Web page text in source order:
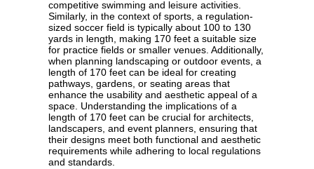
competitive swimming and leisure activities.
Similarly, in the context of sports, a regulation-
sized soccer field is typically about 100 to 130
yards in length, making 170 feet a suitable size
for practice fields or smaller venues. Additionally,
when planning landscaping or outdoor events, a
length of 170 feet can be ideal for creating
pathways, gardens, or seating areas that
enhance the usability and aesthetic appeal of a
space. Understanding the implications of a
length of 170 feet can be crucial for architects,
landscapers, and event planners, ensuring that
their designs meet both functional and aesthetic
requirements while adhering to local regulations
and standards.